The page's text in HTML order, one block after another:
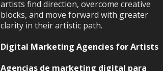
artists find direction, overcome creative
blocks, and move forward with greater
clarity in their artistic path.
Digital Marketing Agencies for Artists
Agencias de marketing digital para